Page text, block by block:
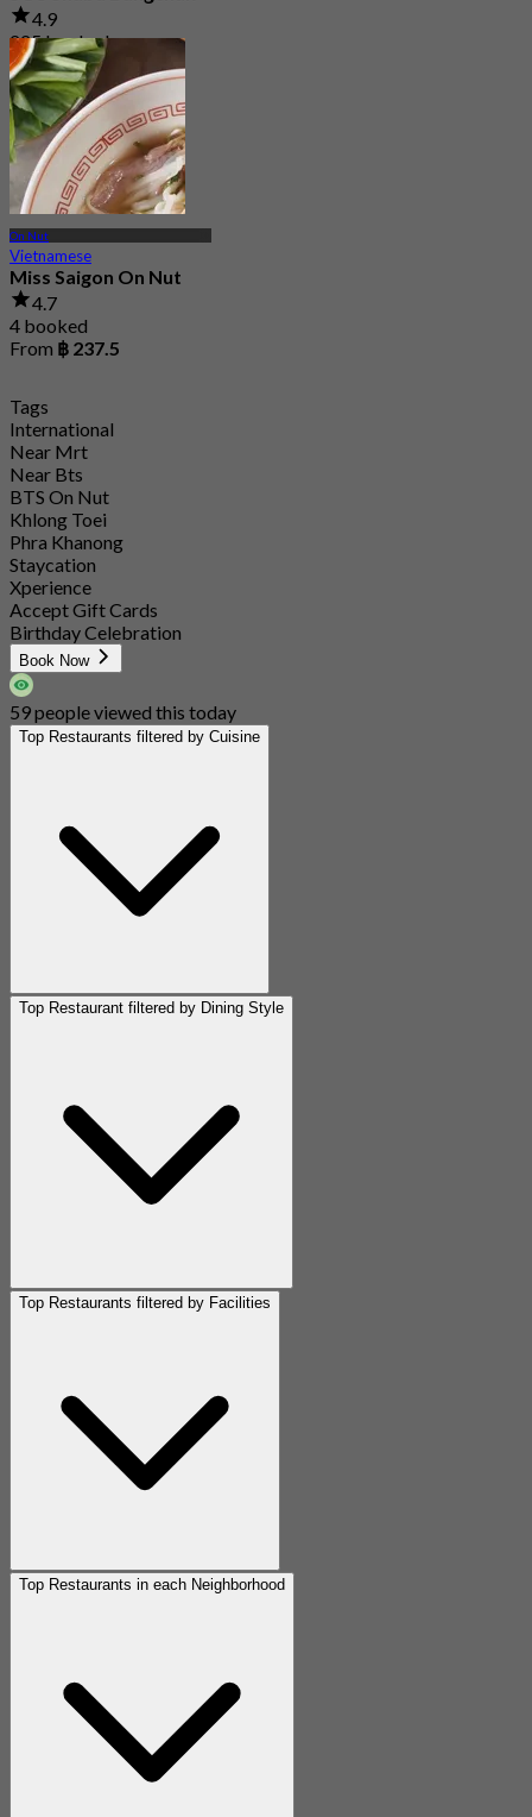
4.9
225 booked
From฿ 276.75
On Nut
Vietnamese
Miss Saigon On Nut
4.7
4 booked
From ฿ 237.5
Tags
International
Near Mrt
Near Bts
BTS On Nut
Khlong Toei
Phra Khanong
Staycation
Xperience
Accept Gift Cards
Birthday Celebration
Book Now
59 people viewed this today
Top Restaurants filtered by Cuisine
Top Restaurant filtered by Dining Style
Top Restaurants filtered by Facilities
Top Restaurants in each Neighborhood